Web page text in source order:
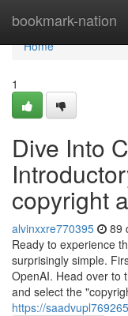
bookmark-nation
Home
Home
1
Dive Into
copyright
alvinxxre770395 89
Ready to experience
surprisingly simple.
OpenAI. Head over to
and select the
https://